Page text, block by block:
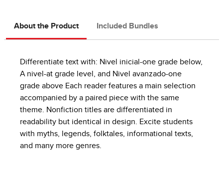
About the Product Included Bundles
Differentiate text with: Nivel inicial-one grade below,
A nivel-at grade level, and Nivel avanzado-one
grade above Each reader features a main selection
accompanied by a paired piece with the same
theme. Nonfiction titles are differentiated in
readability but identical in design. Excite students
with myths, legends, folktales, informational texts,
and many more genres.